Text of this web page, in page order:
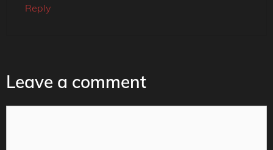
Reply
Leave a comment